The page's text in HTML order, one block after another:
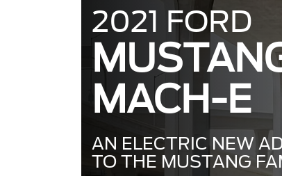
2021 FORD
MACH-E
AN ELECTRIC NEW
TO THE MUSTANG